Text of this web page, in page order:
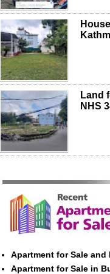
Land
NHS
Apartment for Sale
Apartment for Sale in